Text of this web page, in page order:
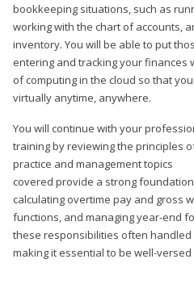
bookkeeping situations, such as
working with the chart of accounts,
inventory. You will be able to put
entering and tracking your finances
of computing in the cloud so that
virtually anytime, anywhere.
You will continue with your
training by reviewing the principles
practice and management topics
covered provide a strong
calculating overtime pay and gross
functions, and managing year-end
these responsibilities often handled
making it essential to be well-